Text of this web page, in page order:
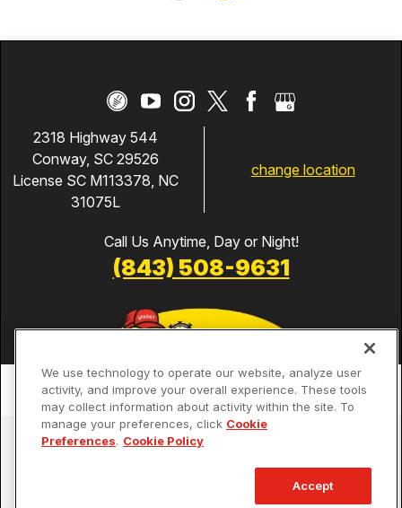
2318 Highway 544
Conway, SC 29526
License SC M113378, NC
31075L
change location
Call Us Anytime, Day or Night!
(843) 508-9631
Services
Our Guarantees
We use technology to operate our website, analyze user
activity, and improve your overall experience. These tools
may collect information about activity within the site. To
manage your preferences, click Cookie
Preferences. Cookie Policy
Accept